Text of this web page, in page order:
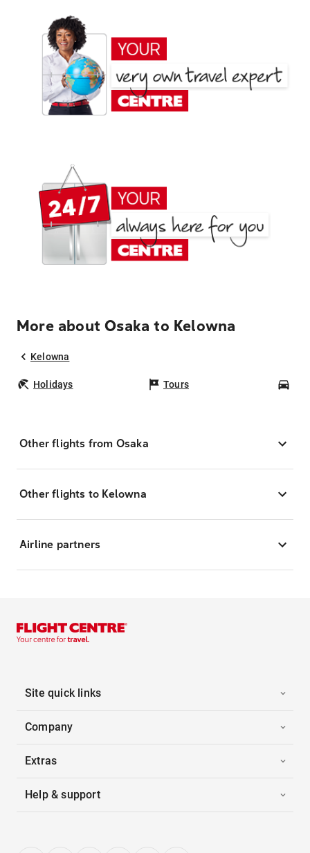
More about Osaka to Kelowna
Kelowna
Holidays Tours
Other flights from Osaka
Other flights to Kelowna
Airline partners
Site quick links
Company
Extras
Help & support